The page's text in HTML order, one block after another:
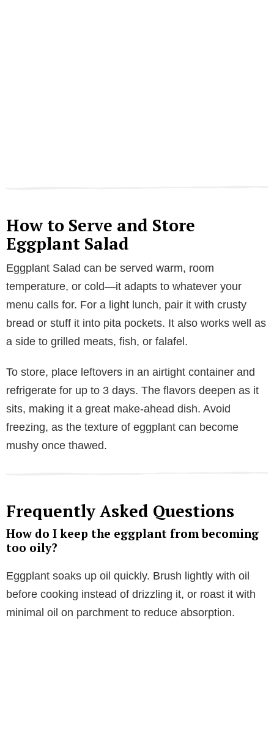
How to Serve and Store
Eggplant Salad
Eggplant Salad can be served warm, room
temperature, or cold—it adapts to whatever your
menu calls for. For a light lunch, pair it with crusty
bread or stuff it into pita pockets. It also works well as
a side to grilled meats, fish, or falafel.
To store, place leftovers in an airtight container and
refrigerate for up to 3 days. The flavors deepen as it
sits, making it a great make-ahead dish. Avoid
freezing, as the texture of eggplant can become
mushy once thawed.
Frequently Asked Questions
How do I keep the eggplant from becoming
too oily?
Eggplant soaks up oil quickly. Brush lightly with oil
before cooking instead of drizzling it, or roast it with
minimal oil on parchment to reduce absorption.